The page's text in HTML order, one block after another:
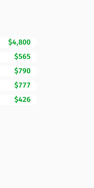
$4,800
$565
$790
$777
$426